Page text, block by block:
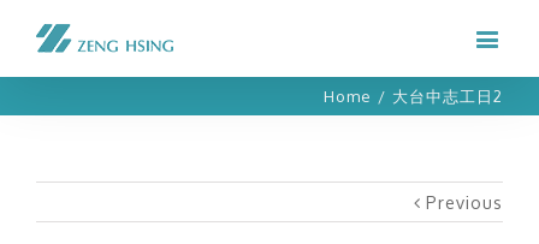
Home / 大台中志工日2
Previous